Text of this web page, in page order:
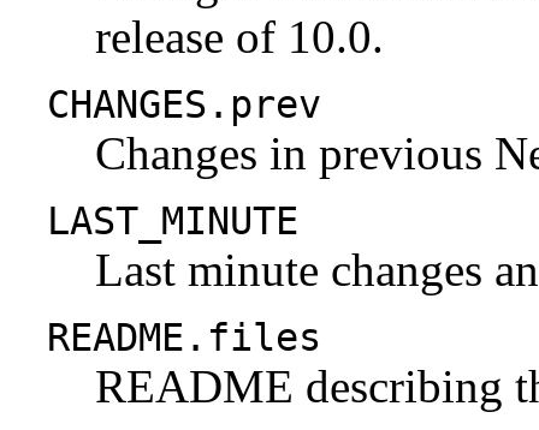
release of 10.0.
CHANGES.prev
Changes in previous
LAST_MINUTE
Last minute changes
README.files
README describing